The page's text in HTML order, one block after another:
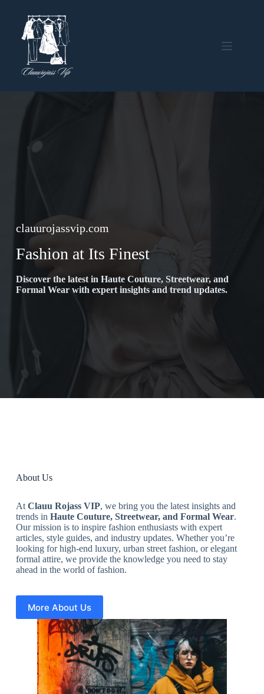
content
clauurojassvip.com
Fashion at Its Finest
Discover the latest in Haute Couture, Streetwear, and
Formal Wear with expert insights and trend updates.
About Us
At Clauu Rojass VIP, we bring you the latest insights and
trends in Haute Couture, Streetwear, and Formal Wear.
Our mission is to inspire fashion enthusiasts with expert
articles, style guides, and industry updates. Whether you’re
looking for high-end luxury, urban street fashion, or elegant
formal attire, we provide the knowledge you need to stay
ahead in the world of fashion.
More About Us